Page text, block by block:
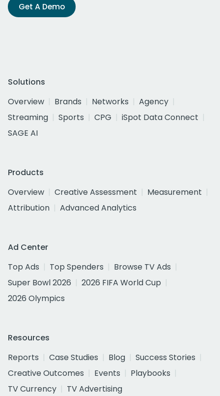
Get A Demo
Solutions
Overview
Brands Networks
Agency
Streaming
Sports CPG
iSpot Data Connect
SAGE AI
Products
Overview
Creative Assessment
Measurement
Attribution
Advanced Analytics
Ad Center
Top Ads
Top Spenders
Browse TV Ads
Super Bowl 2026
2026 FIFA World Cup
2026 Olympics
Resources
Reports
Case Studies Blog
Success Stories
Creative Outcomes
Events
Playbooks
TV Currency
TV Advertising